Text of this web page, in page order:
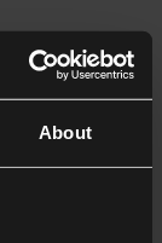
About